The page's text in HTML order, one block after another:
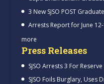
3 New SJSO POST
Arrests Report for June
more
Press Releases
SJSO Arrests 3 For
SJSO Foils Burglary, Uses